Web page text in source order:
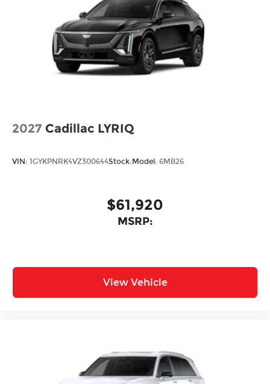
2027 Cadillac LYRIQ
VIN: 1GYKPNRK4VZ300644Stock:Model: 6MB26
$61,920
MSRP:
View Vehicle